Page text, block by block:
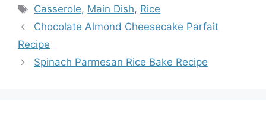
Tags
Casserole, Main Dish, Rice
Chocolate Almond Cheesecake Parfait
Recipe
Spinach Parmesan Rice Bake Recipe